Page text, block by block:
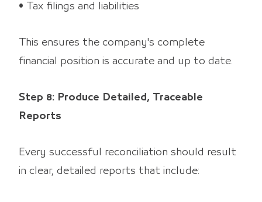
• Tax filings and liabilities
This ensures the company's complete
financial position is accurate and up to date.
Step 8: Produce Detailed, Traceable
Reports
Every successful reconciliation should result
in clear, detailed reports that include: